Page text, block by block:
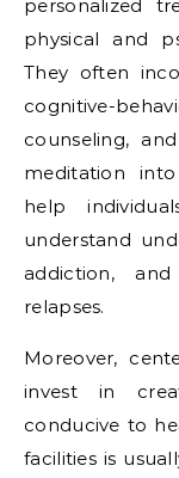
personalized
physical and
They often
cognitive-
counseling,
meditation
help
understand
addiction,
relapses.
Moreover,
invest in
conducive to
facilities is